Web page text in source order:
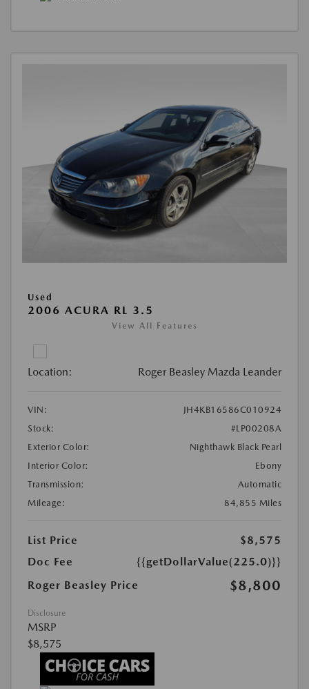
Used
2006 ACURA RL 3.5
View All Features
Location: Roger Beasley Mazda Leander
VIN:
JH4KB16586C010924
Stock:
#LP00208A
Exterior Color:
Nighthawk Black Pearl
Interior Color:
Ebony
Transmission:
Automatic
Mileage:
84,855 Miles
List Price
$8,575
Doc Fee
{{getDollarValue(225.0)}}
Roger Beasley Price
$8,800
Disclosure
MSRP
$8,575